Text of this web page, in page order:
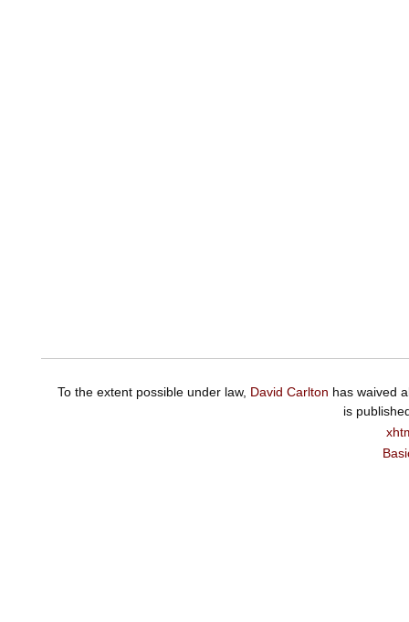
To the extent possible under law, David Carlton has waived
is